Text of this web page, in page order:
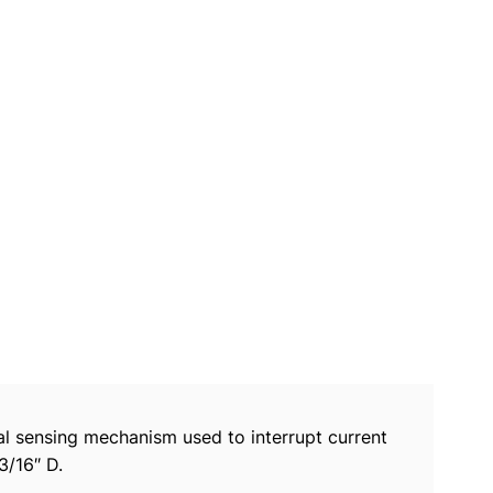
sensing mechanism used to interrupt current
16″ D.